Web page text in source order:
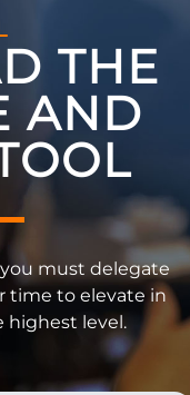
THE
AND
must delegate
time to elevate in
highest level.